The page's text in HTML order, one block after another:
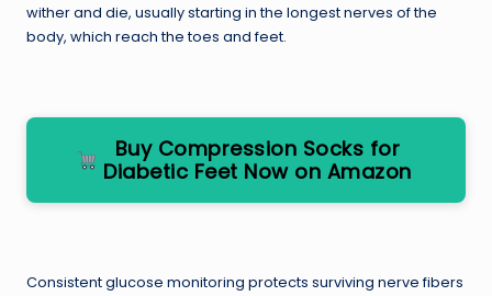
wither and die, usually starting in the longest nerves of the
body, which reach the toes and feet.
Buy Compression Socks for
Diabetic Feet Now on Amazon
Consistent glucose monitoring protects surviving nerve fibers